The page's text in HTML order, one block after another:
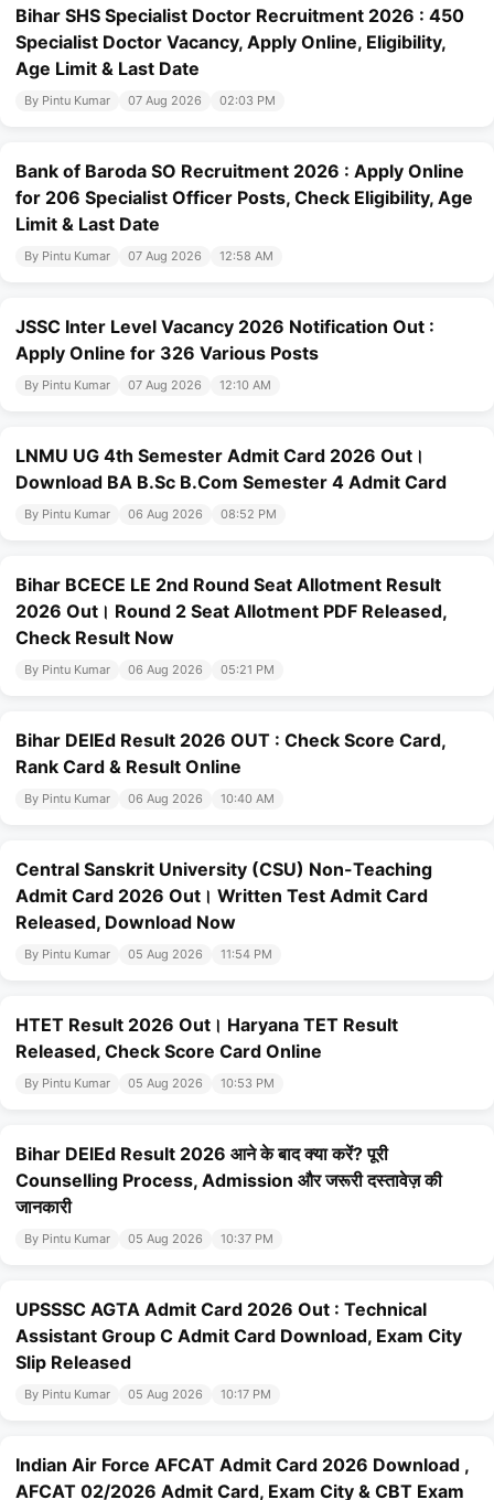
Bihar SHS Specialist Doctor Recruitment 2026 : 450
Specialist Doctor Vacancy, Apply Online, Eligibility,
Age Limit & Last Date
By Pintu Kumar 07 Aug 2026 02:03 PM
Bank of Baroda SO Recruitment 2026 : Apply Online
for 206 Specialist Officer Posts, Check Eligibility, Age
Limit & Last Date
By Pintu Kumar 07 Aug 2026 12:58 AM
JSSC Inter Level Vacancy 2026 Notification Out :
Apply Online for 326 Various Posts
By Pintu Kumar 07 Aug 2026 12:10 AM
LNMU UG 4th Semester Admit Card 2026 Out।
Download BA B.Sc B.Com Semester 4 Admit Card
By Pintu Kumar 06 Aug 2026 08:52 PM
Bihar BCECE LE 2nd Round Seat Allotment Result
2026 Out। Round 2 Seat Allotment PDF Released,
Check Result Now
By Pintu Kumar 06 Aug 2026 05:21 PM
Bihar DElEd Result 2026 OUT : Check Score Card,
Rank Card & Result Online
By Pintu Kumar 06 Aug 2026 10:40 AM
Central Sanskrit University (CSU) Non-Teaching
Admit Card 2026 Out। Written Test Admit Card
Released, Download Now
By Pintu Kumar 05 Aug 2026 11:54 PM
HTET Result 2026 Out। Haryana TET Result
Released, Check Score Card Online
By Pintu Kumar 05 Aug 2026 10:53 PM
Bihar DElEd Result 2026 आने के बाद क्या करें? पूरी
Counselling Process, Admission और जरूरी दस्तावेज़ की
जानकारी
By Pintu Kumar 05 Aug 2026 10:37 PM
UPSSSC AGTA Admit Card 2026 Out : Technical
Assistant Group C Admit Card Download, Exam City
Slip Released
By Pintu Kumar 05 Aug 2026 10:17 PM
Indian Air Force AFCAT Admit Card 2026 Download ,
AFCAT 02/2026 Admit Card, Exam City & CBT Exam